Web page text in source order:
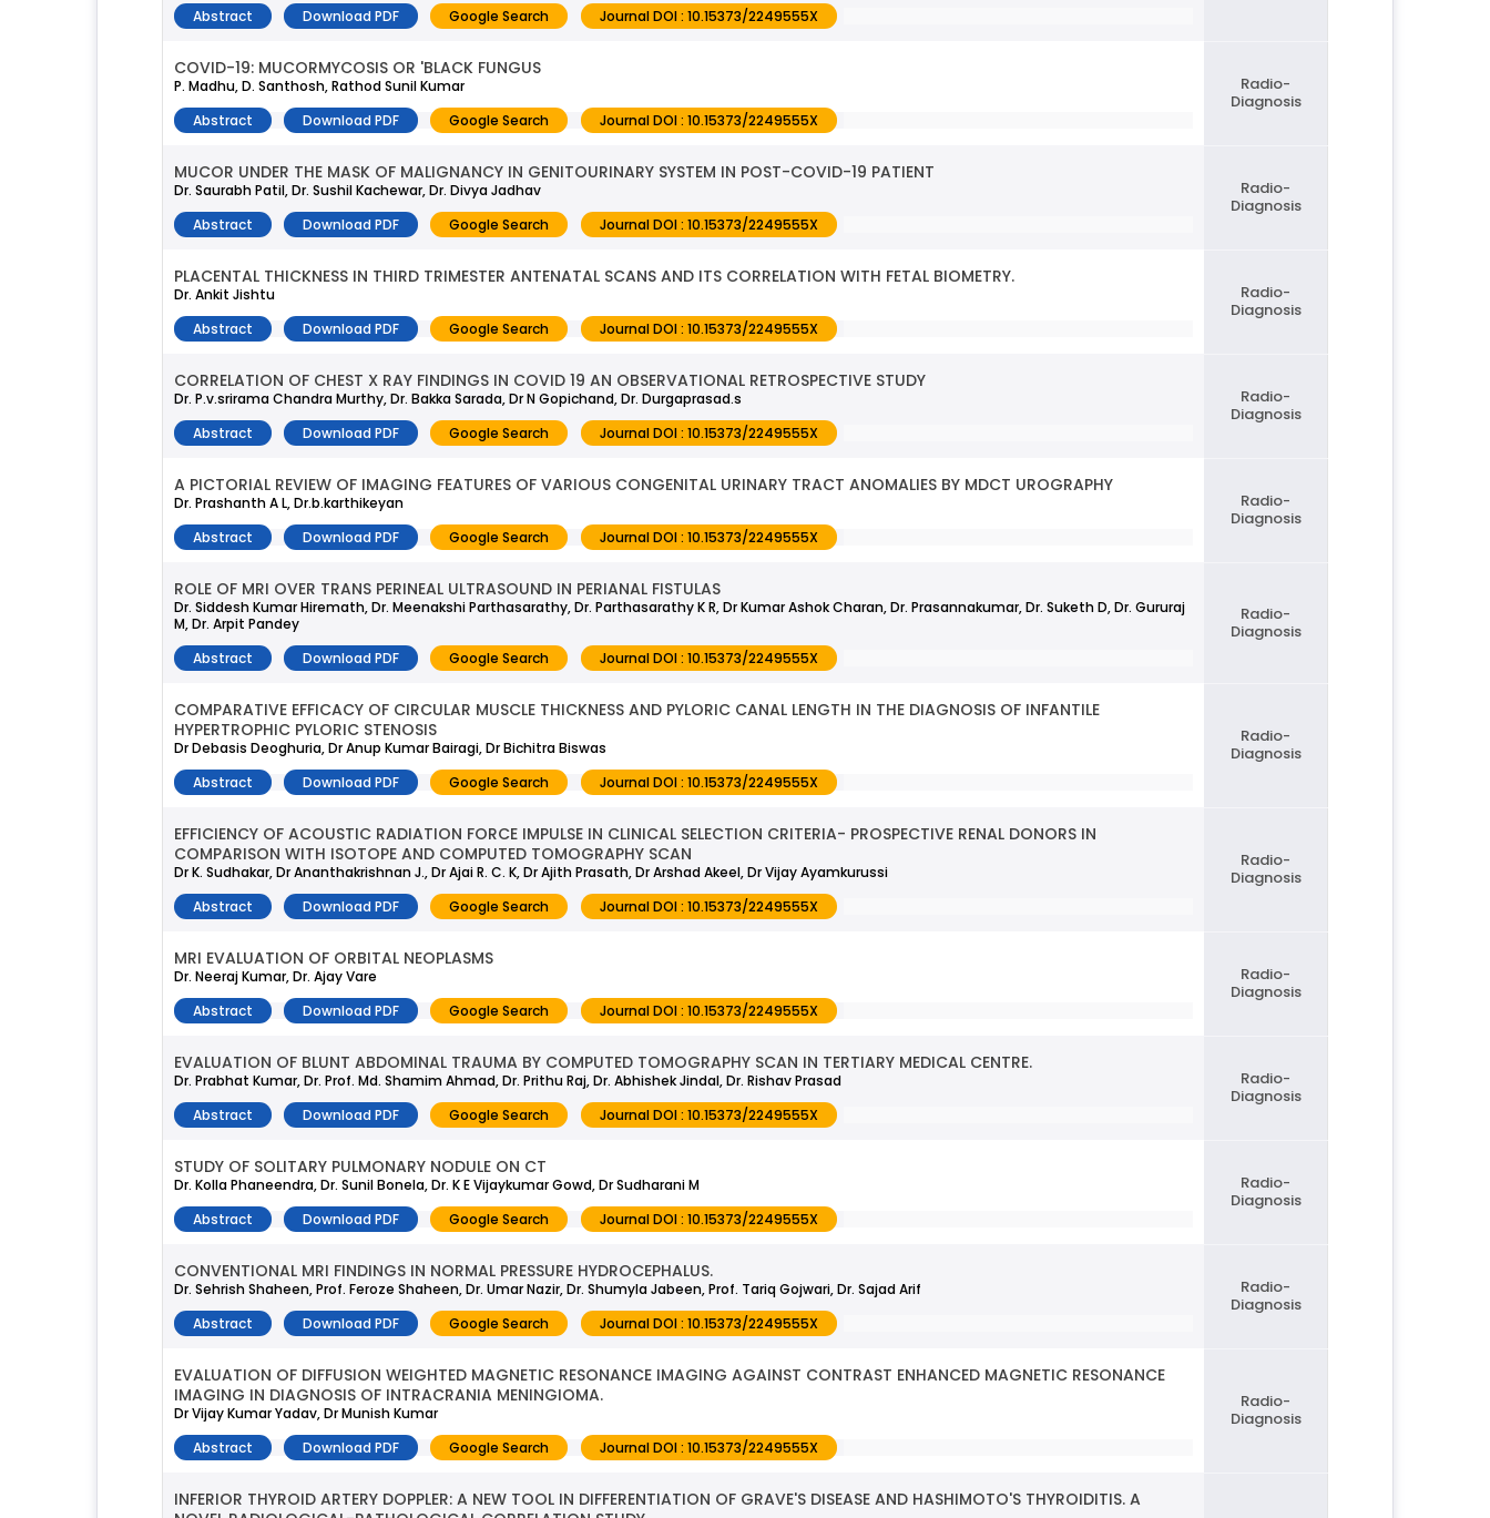
Abstract
Download PDF Google Search Journal DOI : 10.15373/2249555X
COVID-19: MUCORMYCOSIS OR 'BLACK FUNGUS
P. Madhu, D. Santhosh, Rathod Sunil Kumar
Abstract
Download PDF Google Search Journal DOI : 10.15373/2249555X
Radio-
Diagnosis
MUCOR UNDER THE MASK OF MALIGNANCY IN GENITOURINARY SYSTEM IN POST-COVID-19 PATIENT
Dr. Saurabh Patil, Dr. Sushil Kachewar, Dr. Divya Jadhav
Abstract
Download PDF Google Search Journal DOI : 10.15373/2249555X
Radio-
Diagnosis
PLACENTAL THICKNESS IN THIRD TRIMESTER ANTENATAL SCANS AND ITS CORRELATION WITH FETAL BIOMETRY.
Dr. Ankit Jishtu
Abstract
Download PDF Google Search Journal DOI : 10.15373/2249555X
Radio-
Diagnosis
CORRELATION OF CHEST X RAY FINDINGS IN COVID 19 AN OBSERVATIONAL RETROSPECTIVE STUDY
Dr. P.v.srirama Chandra Murthy, Dr. Bakka Sarada, Dr N Gopichand, Dr. Durgaprasad.s
Abstract
Download PDF Google Search Journal DOI : 10.15373/2249555X
Radio-
Diagnosis
A PICTORIAL REVIEW OF IMAGING FEATURES OF VARIOUS CONGENITAL URINARY TRACT ANOMALIES BY MDCT UROGRAPHY
Dr. Prashanth A L, Dr.b.karthikeyan
Abstract
Download PDF Google Search Journal DOI : 10.15373/2249555X
Radio-
Diagnosis
ROLE OF MRI OVER TRANS PERINEAL ULTRASOUND IN PERIANAL FISTULAS
Dr. Siddesh Kumar Hiremath, Dr. Meenakshi Parthasarathy, Dr. Parthasarathy K R, Dr Kumar Ashok Charan, Dr. Prasannakumar, Dr. Suketh D, Dr. Gururaj
M, Dr. Arpit Pandey
Abstract
Download PDF Google Search Journal DOI : 10.15373/2249555X
Radio-
Diagnosis
COMPARATIVE EFFICACY OF CIRCULAR MUSCLE THICKNESS AND PYLORIC CANAL LENGTH IN THE DIAGNOSIS OF INFANTILE
HYPERTROPHIC PYLORIC STENOSIS
Dr Debasis Deoghuria, Dr Anup Kumar Bairagi, Dr Bichitra Biswas
Abstract
Download PDF Google Search Journal DOI : 10.15373/2249555X
Radio-
Diagnosis
EFFICIENCY OF ACOUSTIC RADIATION FORCE IMPULSE IN CLINICAL SELECTION CRITERIA- PROSPECTIVE RENAL DONORS IN
COMPARISON WITH ISOTOPE AND COMPUTED TOMOGRAPHY SCAN
Dr K. Sudhakar, Dr Ananthakrishnan J., Dr Ajai R. C. K, Dr Ajith Prasath, Dr Arshad Akeel, Dr Vijay Ayamkurussi
Abstract
Download PDF Google Search Journal DOI : 10.15373/2249555X
Radio-
Diagnosis
MRI EVALUATION OF ORBITAL NEOPLASMS
Dr. Neeraj Kumar, Dr. Ajay Vare
Abstract
Download PDF Google Search Journal DOI : 10.15373/2249555X
Radio-
Diagnosis
EVALUATION OF BLUNT ABDOMINAL TRAUMA BY COMPUTED TOMOGRAPHY SCAN IN TERTIARY MEDICAL CENTRE.
Dr. Prabhat Kumar, Dr. Prof. Md. Shamim Ahmad, Dr. Prithu Raj, Dr. Abhishek Jindal, Dr. Rishav Prasad
Abstract
Download PDF Google Search Journal DOI : 10.15373/2249555X
Radio-
Diagnosis
STUDY OF SOLITARY PULMONARY NODULE ON CT
Dr. Kolla Phaneendra, Dr. Sunil Bonela, Dr. K E Vijaykumar Gowd, Dr Sudharani M
Abstract
Download PDF Google Search Journal DOI : 10.15373/2249555X
Radio-
Diagnosis
CONVENTIONAL MRI FINDINGS IN NORMAL PRESSURE HYDROCEPHALUS.
Dr. Sehrish Shaheen, Prof. Feroze Shaheen, Dr. Umar Nazir, Dr. Shumyla Jabeen, Prof. Tariq Gojwari, Dr. Sajad Arif
Abstract
Download PDF Google Search Journal DOI : 10.15373/2249555X
Radio-
Diagnosis
EVALUATION OF DIFFUSION WEIGHTED MAGNETIC RESONANCE IMAGING AGAINST CONTRAST ENHANCED MAGNETIC RESONANCE
IMAGING IN DIAGNOSIS OF INTRACRANIA MENINGIOMA.
Dr Vijay Kumar Yadav, Dr Munish Kumar
Abstract
Download PDF Google Search Journal DOI : 10.15373/2249555X
Radio-
Diagnosis
INFERIOR THYROID ARTERY DOPPLER: A NEW TOOL IN DIFFERENTIATION OF GRAVE'S DISEASE AND HASHIMOTO'S THYROIDITIS. A